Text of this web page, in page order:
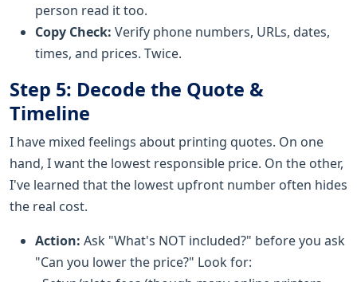
person read it too.
Copy Check: Verify phone numbers, URLs, dates,
times, and prices. Twice.
Step 5: Decode the Quote &
Timeline
I have mixed feelings about printing quotes. On one
hand, I want the lowest responsible price. On the other,
I've learned that the lowest upfront number often hides
the real cost.
Action: Ask "What's NOT included?" before you ask
"Can you lower the price?" Look for: